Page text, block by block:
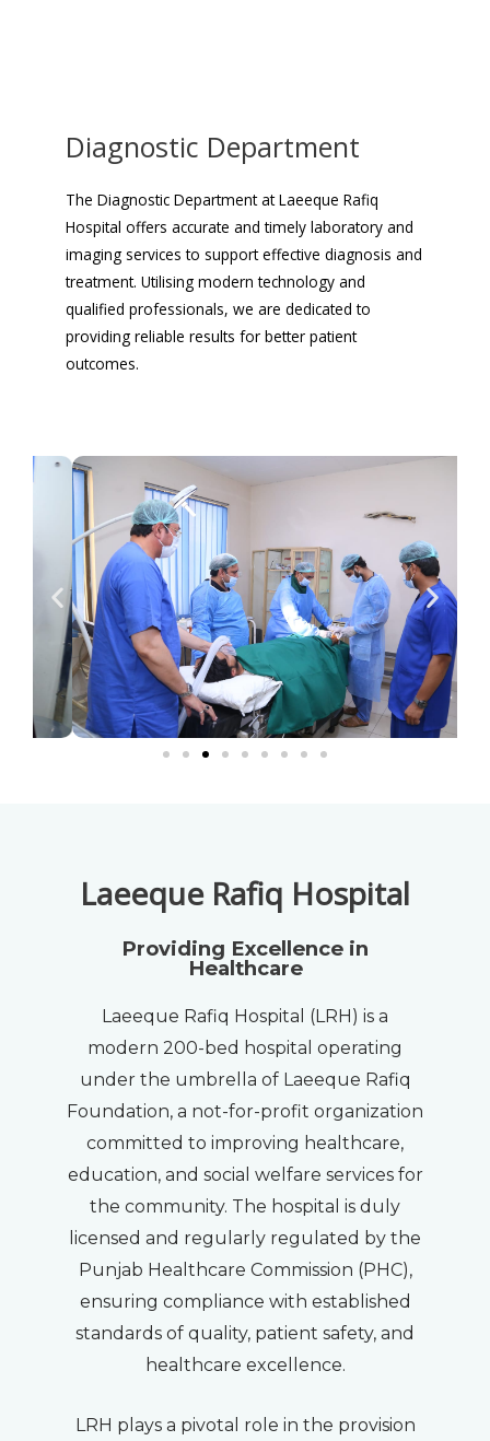
Diagnostic Department
The Diagnostic Department at Laeeque Rafiq
Hospital offers accurate and timely laboratory and
imaging services to support effective diagnosis and
treatment. Utilising modern technology and
qualified professionals, we are dedicated to
providing reliable results for better patient
outcomes.
Laeeque Rafiq Hospital
Providing Excellence in
Healthcare
Laeeque Rafiq Hospital (LRH) is a
modern 200-bed hospital operating
under the umbrella of Laeeque Rafiq
Foundation, a not-for-profit organization
committed to improving healthcare,
education, and social welfare services for
the community. The hospital is duly
licensed and regularly regulated by the
Punjab Healthcare Commission (PHC),
ensuring compliance with established
standards of quality, patient safety, and
healthcare excellence.
LRH plays a pivotal role in the provision